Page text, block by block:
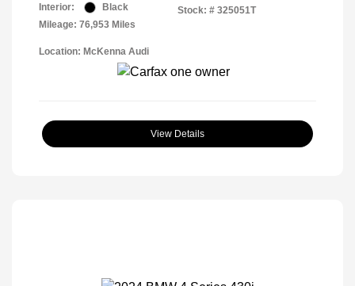
Interior:
Black
Mileage: 76,953 Miles
Stock: # 325051T
Location: McKenna Audi
View Details